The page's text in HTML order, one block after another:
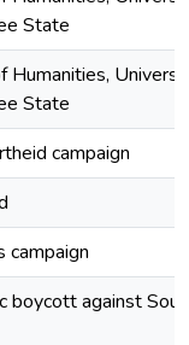
State
Humanities,
State
campaign
campaign
boycott against